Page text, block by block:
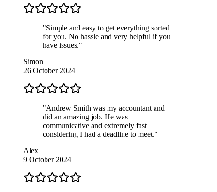
"Simple and easy to get everything sorted
for you. No hassle and very helpful if you
have issues."
Simon
26 October 2024
"Andrew Smith was my accountant and
did an amazing job. He was
communicative and extremely fast
considering I had a deadline to meet."
Alex
9 October 2024